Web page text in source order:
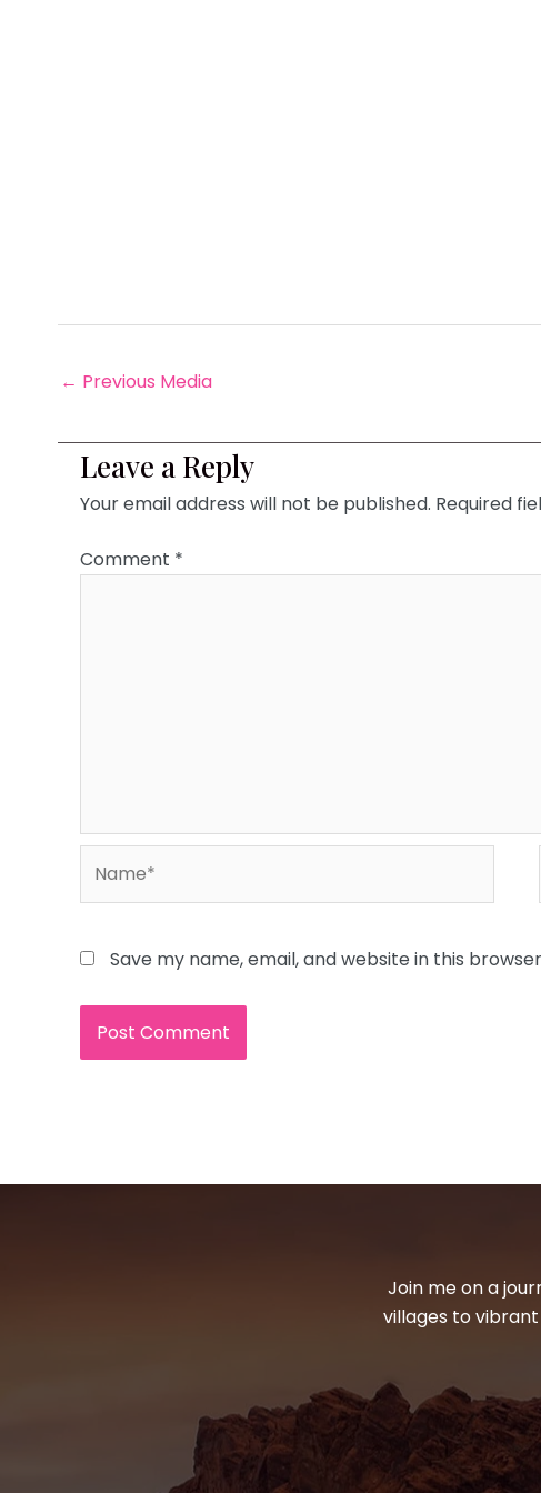
← Previous Media
Leave a Reply
Your email address will not be published. Required
Comment *
Save my name, email, and website in this
Join me on a
villages to